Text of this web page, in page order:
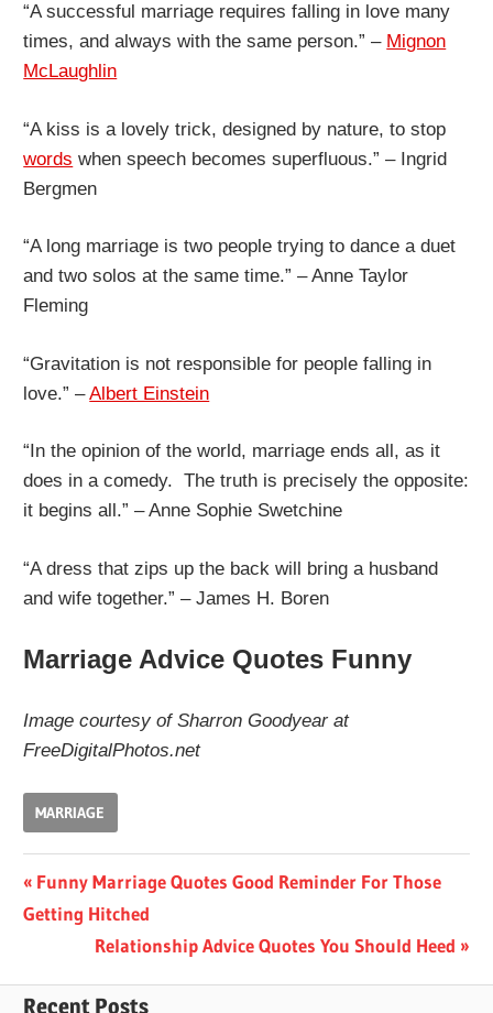
“A successful marriage requires falling in love many
times, and always with the same person.” – Mignon
McLaughlin
“A kiss is a lovely trick, designed by nature, to stop
words when speech becomes superfluous.” – Ingrid
Bergmen
“A long marriage is two people trying to dance a duet
and two solos at the same time.” – Anne Taylor
Fleming
“Gravitation is not responsible for people falling in
love.” –Albert Einstein
“In the opinion of the world, marriage ends all, as it
does in a comedy. The truth is precisely the opposite:
it begins all.” – Anne Sophie Swetchine
“A dress that zips up the back will bring a husband
and wife together.” – James H. Boren
Marriage Advice Quotes Funny
Image courtesy of Sharron Goodyear at
FreeDigitalPhotos.net
MARRIAGE
Post
navigation
Previous
Post:
Funny Marriage Quotes Good Reminder For Those
Getting Hitched
Next
Relationship Advice Quotes You Should Heed
Recent Posts